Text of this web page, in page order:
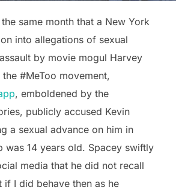
same month that a New York
into allegations of sexual
by movie mogul Harvey
#MeToo movement,
, emboldened by the
publicly accused Kevin
a sexual advance on him in
was 14 years old. Spacey swiftly
media that he did not recall
if I did behave then as he